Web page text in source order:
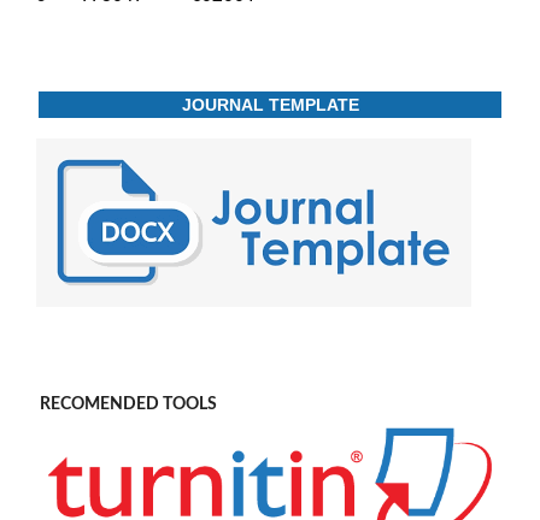
JOURNAL TEMPLATE
RECOMENDED TOOLS